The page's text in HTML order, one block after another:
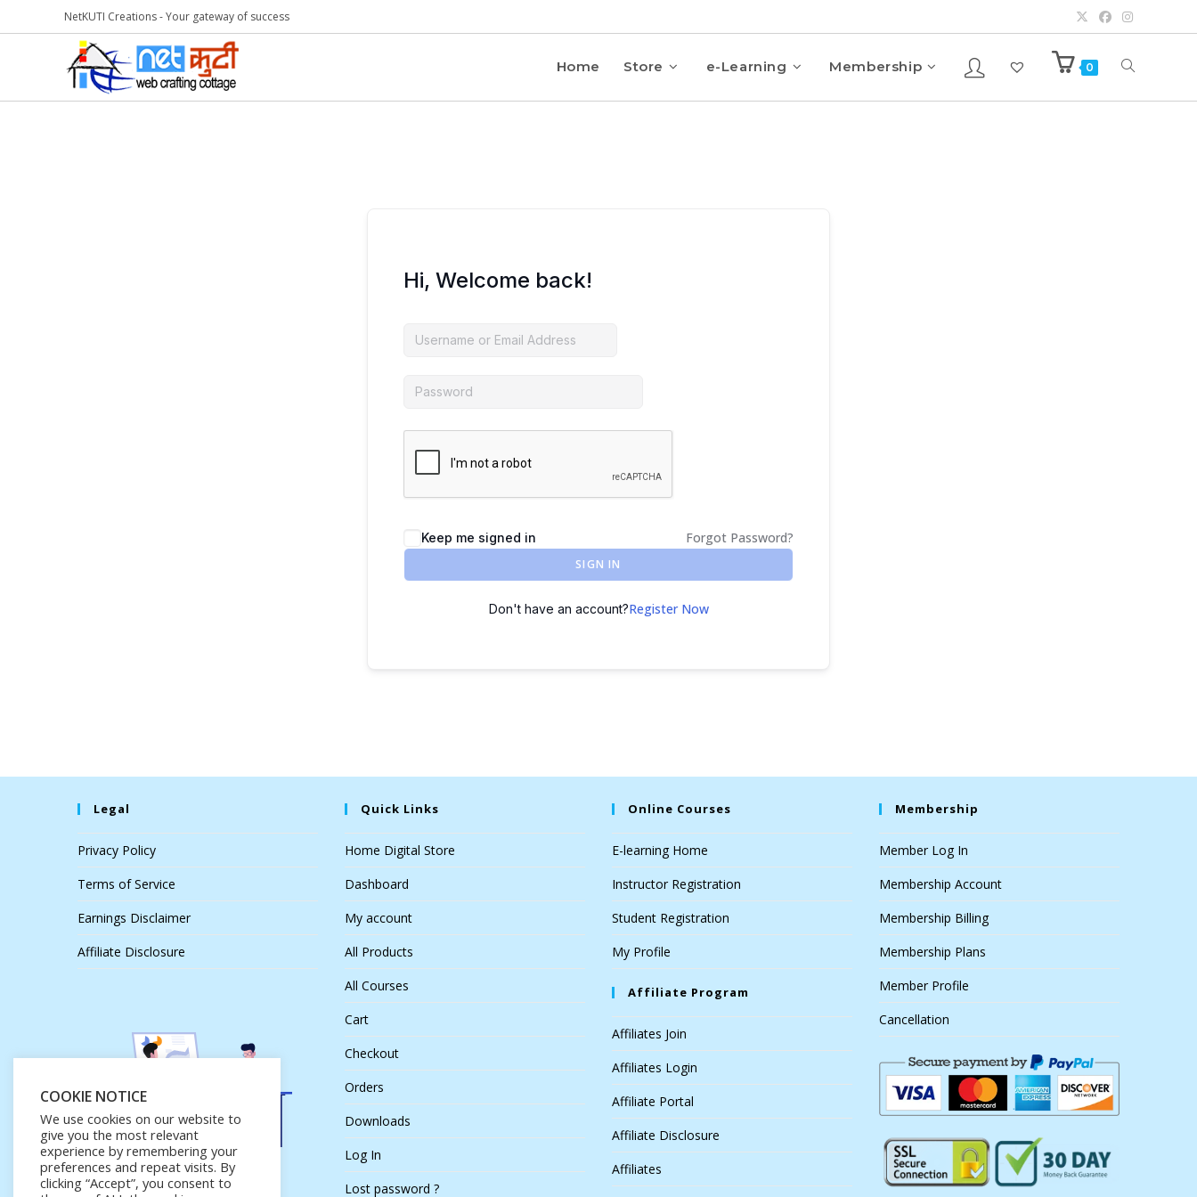
NetKUTI Creations - Your gateway of success
Home Store e-Learning Membership 0
Hi, Welcome back!
Keep me signed in Forgot Password?
SIGN IN
Don't have an account?Register Now
Legal
Privacy Policy
Terms of Service
Earnings Disclaimer
Affiliate Disclosure
Quick Links
Home Digital Store
Dashboard
My account
All Products
All Courses
Cart
Checkout
Orders
Downloads
Log In
Lost password ?
Online Courses
E-learning Home
Instructor Registration
Student Registration
My Profile
Affiliate Program
Affiliates Join
Affiliates Login
Affiliate Portal
Affiliate Disclosure
Affiliates
Membership
Member Log In
Membership Account
Membership Billing
Membership Plans
Member Profile
Cancellation
COOKIE NOTICE
We use cookies on our website to
give you the most relevant
experience by remembering your
preferences and repeat visits. By
clicking “Accept”, you consent to